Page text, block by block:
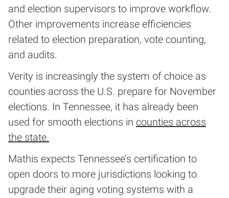
and election supervisors to improve workflow.
Other improvements increase efficiencies
related to election preparation, vote counting,
and audits.
Verity is increasingly the system of choice as
counties across the U.S. prepare for November
elections. In Tennessee, it has already been
used for smooth elections in counties across
the state.
Mathis expects Tennessee’s certification to
open doors to more jurisdictions looking to
upgrade their aging voting systems with a